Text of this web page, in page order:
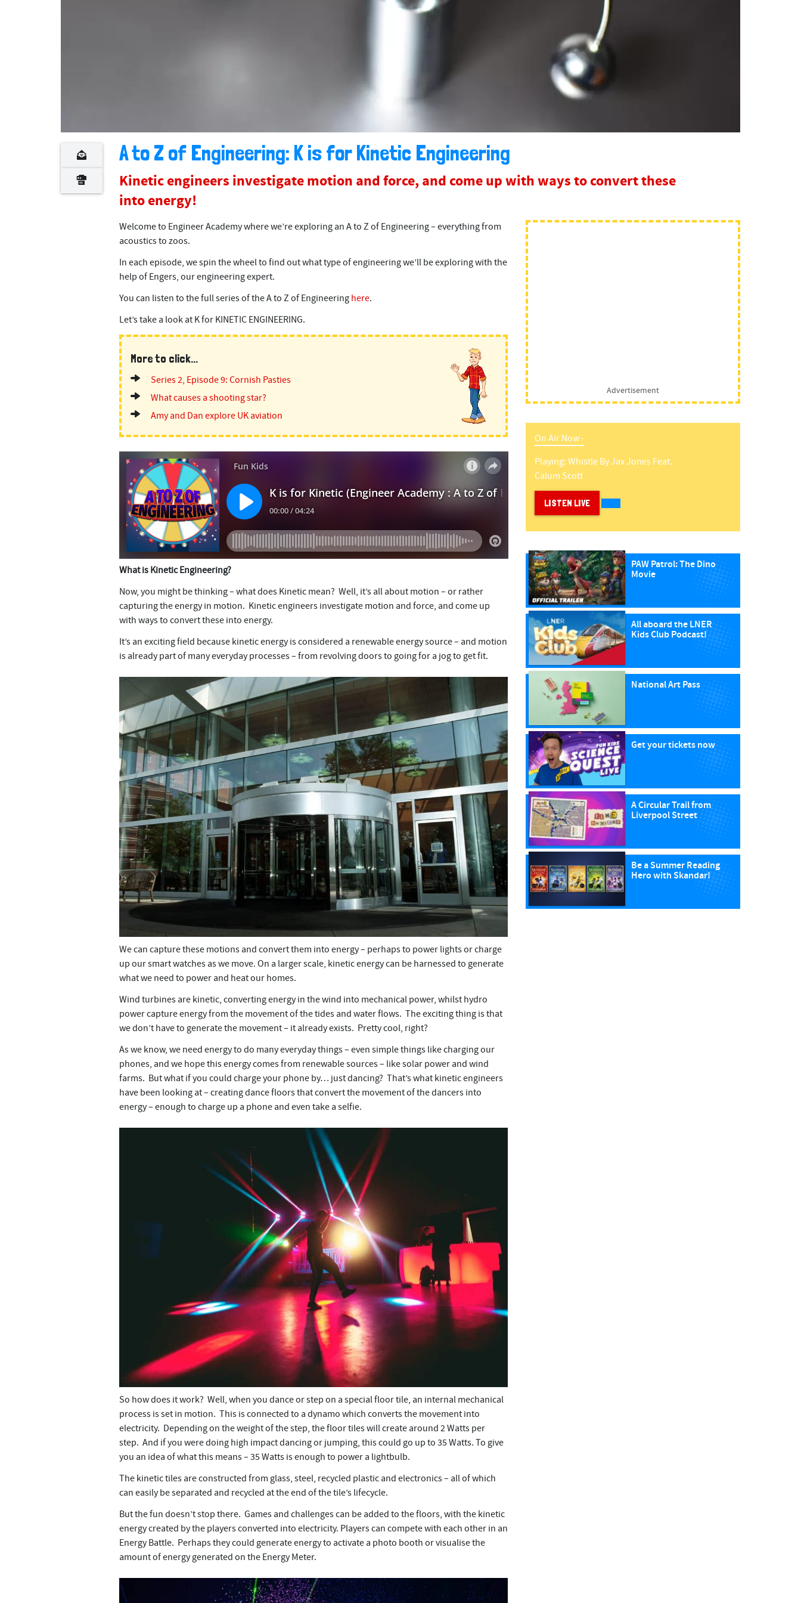
A to Z of Engineering: K is for Kinetic Engineering
Kinetic engineers investigate motion and force, and come up with ways to convert these
into energy!
Welcome to Engineer Academy where we’re exploring an A to Z of Engineering – everything from
acoustics to zoos.
In each episode, we spin the wheel to find out what type of engineering we’ll be exploring with the
help of Engers, our engineering expert.
You can listen to the full series of the A to Z of Engineeringhere.
Let’s take a look at K for KINETIC ENGINEERING.
More to click...
Series 2, Episode 9: Cornish Pasties
What causes a shooting star?
Amy and Dan explore UK aviation
What is Kinetic Engineering?
Now, you might be thinking – what does Kinetic mean? Well, it’s all about motion – or rather
capturing the energy in motion. Kinetic engineers investigate motion and force, and come up
with ways to convert these into energy.
It’s an exciting field because kinetic energy is considered a renewable energy source – and motion
is already part of many everyday processes – from revolving doors to going for a jog to get fit.
We can capture these motions and convert them into energy – perhaps to power lights or charge
up our smart watches as we move. On a larger scale, kinetic energy can be harnessed to generate
what we need to power and heat our homes.
Wind turbines are kinetic, converting energy in the wind into mechanical power, whilst hydro
power capture energy from the movement of the tides and water flows. The exciting thing is that
we don’t have to generate the movement – it already exists. Pretty cool, right?
As we know, we need energy to do many everyday things – even simple things like charging our
phones, and we hope this energy comes from renewable sources – like solar power and wind
farms. But what if you could charge your phone by… just dancing? That’s what kinetic engineers
have been looking at – creating dance floors that convert the movement of the dancers into
energy – enough to charge up a phone and even take a selfie.
So how does it work? Well, when you dance or step on a special floor tile, an internal mechanical
process is set in motion. This is connected to a dynamo which converts the movement into
electricity. Depending on the weight of the step, the floor tiles will create around 2 Watts per
step. And if you were doing high impact dancing or jumping, this could go up to 35 Watts. To give
you an idea of what this means – 35 Watts is enough to power a lightbulb.
The kinetic tiles are constructed from glass, steel, recycled plastic and electronics – all of which
can easily be separated and recycled at the end of the tile’s lifecycle.
But the fun doesn’t stop there. Games and challenges can be added to the floors, with the kinetic
energy created by the players converted into electricity. Players can compete with each other in an
Energy Battle. Perhaps they could generate energy to activate a photo booth or visualise the
amount of energy generated on the Energy Meter.
Advertisement
On Air Now -
Playing:WhistleByJax Jones Feat.
Calum Scott
LISTEN LIVE
PAW Patrol: The Dino
Movie
All aboard the LNER
Kids Club Podcast!
National Art Pass
Get your tickets now
A Circular Trail from
Liverpool Street
Be a Summer Reading
Hero with Skandar!